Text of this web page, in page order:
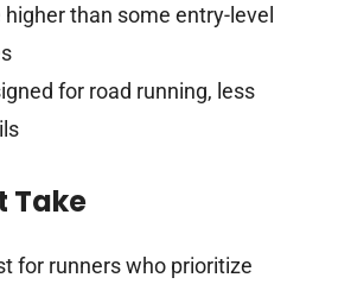
than some entry-level
for road running, less
Take
for runners who prioritize